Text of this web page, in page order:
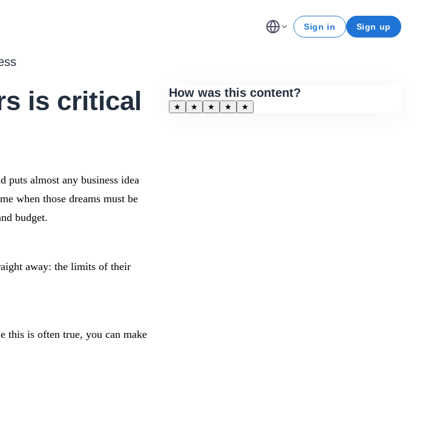
Sign in Sign up
is critical
almost any business idea
when those dreams must be
budget.
away: the limits of their
this is often true, you can make
How was this content?
★ ★ ★ ★ ★